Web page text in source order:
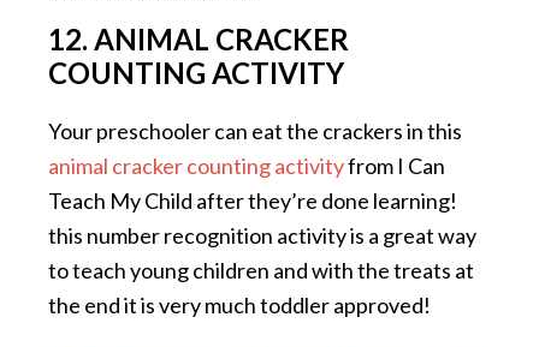
12. ANIMAL CRACKER
COUNTING ACTIVITY
Your preschooler can eat the crackers in this
animal cracker counting activityfrom I Can
Teach My Child after they’re done learning!
this number recognition activity is a great way
to teach young children and with the treats at
the end it is very much toddler approved!